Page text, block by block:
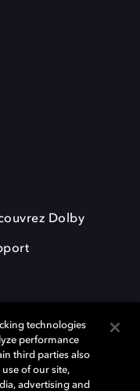
Dolby
technologies
performance
third parties also
of our site,
advertising and